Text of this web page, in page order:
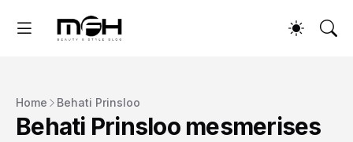
Home Behati Prinsloo
Behati Prinsloo mesmerises